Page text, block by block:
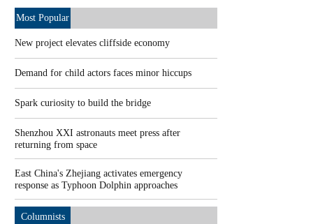
Most Popular
New project elevates cliffside economy
Demand for child actors faces minor hiccups
Spark curiosity to build the bridge
Shenzhou XXI astronauts meet press after
returning from space
East China's Zhejiang activates emergency
response as Typhoon Dolphin approaches
Columnists